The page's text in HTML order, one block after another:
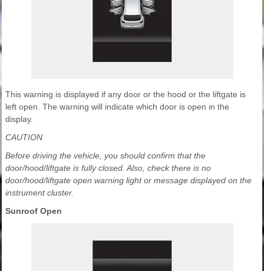
This warning is displayed if any door or the hood or the liftgate is
left open. The warning will indicate which door is open in the
display.
CAUTION
Before driving the vehicle, you should confirm that the
door/hood/liftgate is fully closed. Also, check there is no
door/hood/liftgate open warning light or message displayed on the
instrument cluster.
Sunroof Open